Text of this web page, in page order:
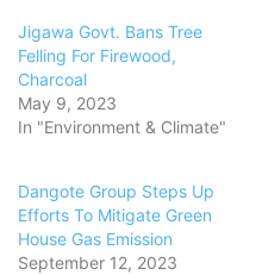
Jigawa Govt. Bans Tree
Felling For Firewood,
Charcoal
May 9, 2023
In "Environment & Climate"
Dangote Group Steps Up
Efforts To Mitigate Green
House Gas Emission
September 12, 2023